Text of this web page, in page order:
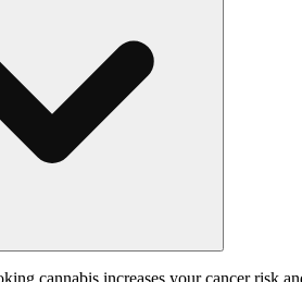
cannabis increases your cancer risk